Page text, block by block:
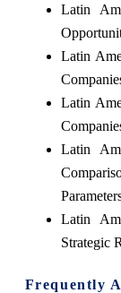
Latin
Latin
Latin
Latin
Latin
Strategic
Frequently